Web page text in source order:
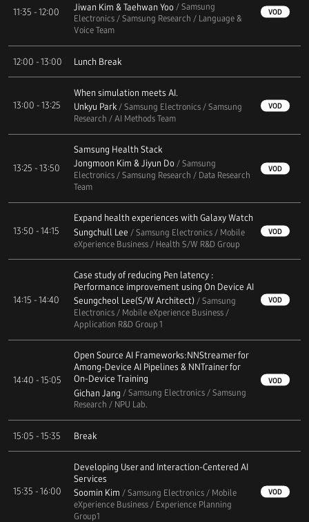
11:35 - 12:00
Jiwan Kim & Taehwan Yoo / Samsung
Electronics / Samsung Research / Language &
Voice Team
VOD
12:00 - 13:00 Lunch Break
13:00 - 13:25
When simulation meets AI.
Unkyu Park / Samsung Electronics / Samsung
Research / AI Methods Team
VOD
13:25 - 13:50
Samsung Health Stack
Jongmoon Kim & Jiyun Do / Samsung
Electronics / Samsung Research / Data Research
Team
VOD
13:50 - 14:15
Expand health experiences with Galaxy Watch
Sungchull Lee / Samsung Electronics / Mobile
eXperience Business / Health S/W R&D Group
VOD
14:15 - 14:40
Case study of reducing Pen latency :
Performance improvement using On Device AI
Seungcheol Lee(S/W Architect) / Samsung
Electronics / Mobile eXperience Business /
Application R&D Group 1
VOD
14:40 - 15:05
Open Source AI Frameworks:NNStreamer for
Among-Device AI Pipelines & NNTrainer for
On-Device Training
Gichan Jang / Samsung Electronics / Samsung
Research / NPU Lab.
VOD
15:05 - 15:35 Break
15:35 - 16:00
Developing User and Interaction-Centered AI
Services
Soomin Kim / Samsung Electronics / Mobile
eXperience Business / Experience Planning
Group1
VOD